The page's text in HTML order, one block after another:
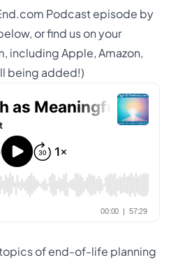
Podcast episode by
or find us on your
includingApple,Amazon,
being added!)
ofend-of-life planning